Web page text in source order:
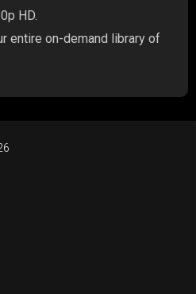
HD.
entire on-demand library of